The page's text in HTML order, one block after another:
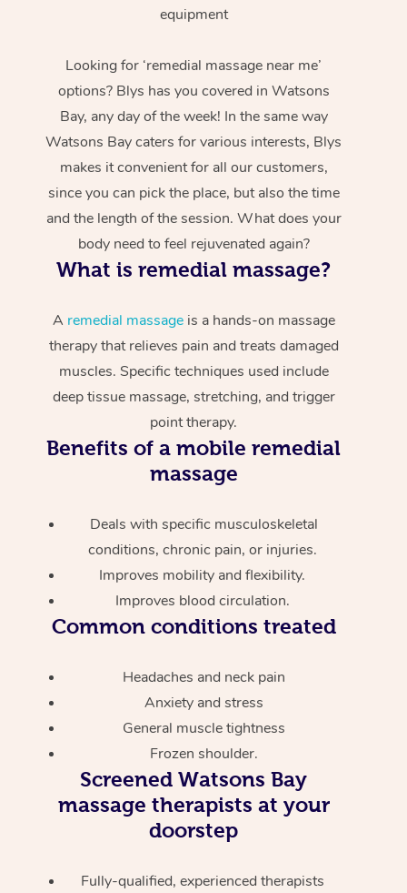
equipment
Looking for ‘remedial massage near me’
options? Blys has you covered in Watsons
Bay, any day of the week! In the same way
Watsons Bay caters for various interests, Blys
makes it convenient for all our customers,
since you can pick the place, but also the time
and the length of the session. What does your
body need to feel rejuvenated again?
What is remedial massage?
A remedial massageis a hands-on massage
therapy that relieves pain and treats damaged
muscles. Specific techniques used include
deep tissue massage, stretching, and trigger
point therapy.
Benefits of a mobile remedial
massage
Deals with specific musculoskeletal
conditions, chronic pain, or injuries.
Improves mobility and flexibility.
Improves blood circulation.
Common conditions treated
Headaches and neck pain
Anxiety and stress
General muscle tightness
Frozen shoulder.
Screened Watsons Bay
massage therapists at your
doorstep
Fully-qualified, experienced therapists